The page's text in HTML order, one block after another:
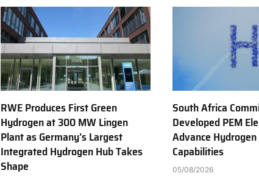
RWE Produces First Green
Hydrogen at 300 MW Lingen
Plant as Germany’s Largest
Integrated Hydrogen Hub Takes
Shape
South Africa
Developed PEM
Advance
Capabilities
05/08/2026